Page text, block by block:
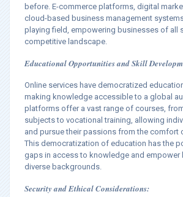
before. E-commerce platforms, digital
cloud-based business management
playing field, empowering businesses of all
competitive landscape.
Educational Opportunities and Skill
Online services have democratized
making knowledge accessible to a global
platforms offer a vast range of courses,
subjects to vocational training, allowing
and pursue their passions from the comfort
This democratization of education has the
gaps in access to knowledge and empower
diverse backgrounds.
Security and Ethical Considerations: